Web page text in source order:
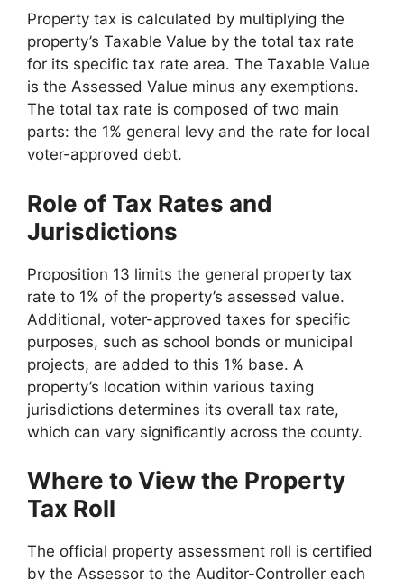
Property tax is calculated by multiplying the
property’s Taxable Value by the total tax rate
for its specific tax rate area. The Taxable Value
is the Assessed Value minus any exemptions.
The total tax rate is composed of two main
parts: the 1% general levy and the rate for local
voter-approved debt.
Role of Tax Rates and
Jurisdictions
Proposition 13 limits the general property tax
rate to 1% of the property’s assessed value.
Additional, voter-approved taxes for specific
purposes, such as school bonds or municipal
projects, are added to this 1% base. A
property’s location within various taxing
jurisdictions determines its overall tax rate,
which can vary significantly across the county.
Where to View the Property
Tax Roll
The official property assessment roll is certified
by the Assessor to the Auditor-Controller each